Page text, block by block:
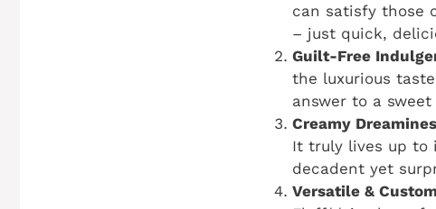
can satisfy those
– just quick,
Guilt-Free
the luxurious
answer to a
Creamy
It truly lives up to
decadent yet
Versatile &